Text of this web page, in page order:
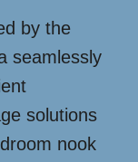
by the
seamlessly
solutions
nook